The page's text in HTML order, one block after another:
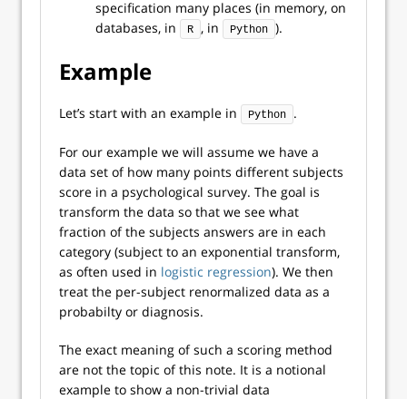
specification many places (in memory, on
databases, in
R , in Python ).
Example
Let’s start with an example in Python .
For our example we will assume we have a
data set of how many points different subjects
score in a psychological survey. The goal is
transform the data so that we see what
fraction of the subjects answers are in each
category (subject to an exponential transform,
as often used in logistic regression). We then
treat the per-subject renormalized data as a
probabilty or diagnosis.
The exact meaning of such a scoring method
are not the topic of this note. It is a notional
example to show a non-trivial data